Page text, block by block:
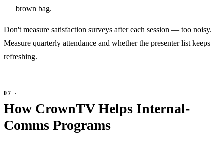
brown bag.
Don't measure satisfaction surveys after each session — too noisy.
Measure quarterly attendance and whether the presenter list keeps
refreshing.
How CrownTV Helps Internal-
Comms Programs